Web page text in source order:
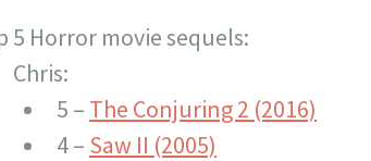
5 Horror movie sequels:
Chris:
5 – The Conjuring 2 (2016)
4 – Saw II (2005)